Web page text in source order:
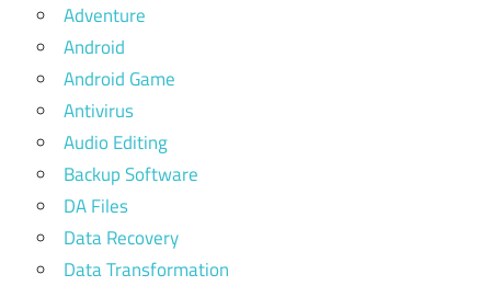
Adventure
Android
Android Game
Antivirus
Audio Editing
Backup Software
DA Files
Data Recovery
Data Transformation